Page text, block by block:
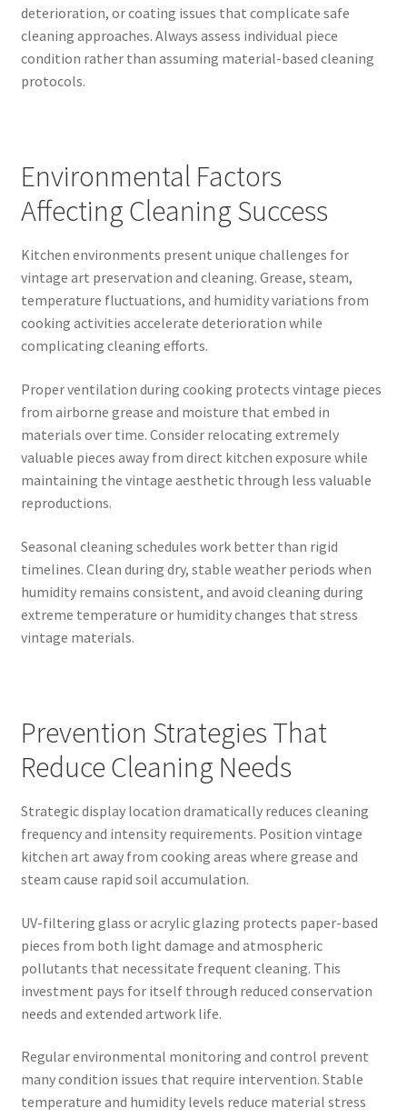
deterioration, or coating issues that complicate safe
cleaning approaches. Always assess individual piece
condition rather than assuming material-based cleaning
protocols.
Environmental Factors
Affecting Cleaning Success
Kitchen environments present unique challenges for
vintage art preservation and cleaning. Grease, steam,
temperature fluctuations, and humidity variations from
cooking activities accelerate deterioration while
complicating cleaning efforts.
Proper ventilation during cooking protects vintage pieces
from airborne grease and moisture that embed in
materials over time. Consider relocating extremely
valuable pieces away from direct kitchen exposure while
maintaining the vintage aesthetic through less valuable
reproductions.
Seasonal cleaning schedules work better than rigid
timelines. Clean during dry, stable weather periods when
humidity remains consistent, and avoid cleaning during
extreme temperature or humidity changes that stress
vintage materials.
Prevention Strategies That
Reduce Cleaning Needs
Strategic display location dramatically reduces cleaning
frequency and intensity requirements. Position vintage
kitchen art away from cooking areas where grease and
steam cause rapid soil accumulation.
UV-filtering glass or acrylic glazing protects paper-based
pieces from both light damage and atmospheric
pollutants that necessitate frequent cleaning. This
investment pays for itself through reduced conservation
needs and extended artwork life.
Regular environmental monitoring and control prevent
many condition issues that require intervention. Stable
temperature and humidity levels reduce material stress